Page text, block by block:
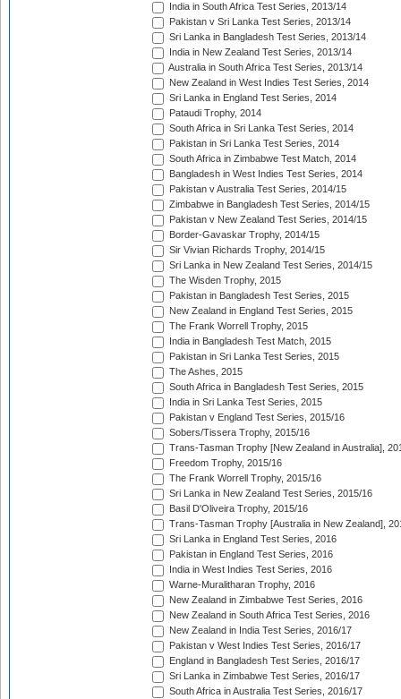
India in South Africa Test Series, 2013/14
Pakistan v Sri Lanka Test Series, 2013/14
Sri Lanka in Bangladesh Test Series, 2013/14
India in New Zealand Test Series, 2013/14
Australia in South Africa Test Series, 2013/14
New Zealand in West Indies Test Series, 2014
Sri Lanka in England Test Series, 2014
Pataudi Trophy, 2014
South Africa in Sri Lanka Test Series, 2014
Pakistan in Sri Lanka Test Series, 2014
South Africa in Zimbabwe Test Match, 2014
Bangladesh in West Indies Test Series, 2014
Pakistan v Australia Test Series, 2014/15
Zimbabwe in Bangladesh Test Series, 2014/15
Pakistan v New Zealand Test Series, 2014/15
Border-Gavaskar Trophy, 2014/15
Sir Vivian Richards Trophy, 2014/15
Sri Lanka in New Zealand Test Series, 2014/15
The Wisden Trophy, 2015
Pakistan in Bangladesh Test Series, 2015
New Zealand in England Test Series, 2015
The Frank Worrell Trophy, 2015
India in Bangladesh Test Match, 2015
Pakistan in Sri Lanka Test Series, 2015
The Ashes, 2015
South Africa in Bangladesh Test Series, 2015
India in Sri Lanka Test Series, 2015
Pakistan v England Test Series, 2015/16
Sobers/Tissera Trophy, 2015/16
Trans-Tasman Trophy [New Zealand in Australia],
Freedom Trophy, 2015/16
The Frank Worrell Trophy, 2015/16
Sri Lanka in New Zealand Test Series, 2015/16
Basil D'Oliveira Trophy, 2015/16
Trans-Tasman Trophy [Australia in New Zealand],
Sri Lanka in England Test Series, 2016
Pakistan in England Test Series, 2016
India in West Indies Test Series, 2016
Warne-Muralitharan Trophy, 2016
New Zealand in Zimbabwe Test Series, 2016
New Zealand in South Africa Test Series, 2016
New Zealand in India Test Series, 2016/17
Pakistan v West Indies Test Series, 2016/17
England in Bangladesh Test Series, 2016/17
Sri Lanka in Zimbabwe Test Series, 2016/17
South Africa in Australia Test Series, 2016/17